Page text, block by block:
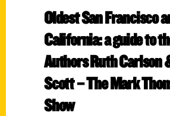
Oldest San Francisco
California: a guide to
Authors Ruth Carlson
Scott – The Mark
Show